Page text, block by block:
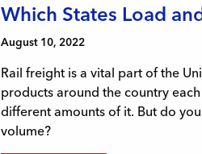
Which States Load
August 10, 2022
Rail freight is a vital part of the
products around the country
different amounts of it. But do
volume?